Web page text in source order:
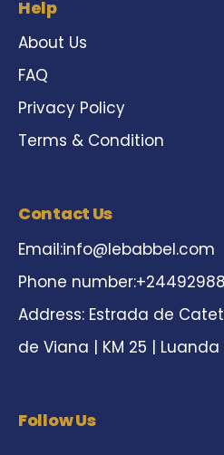
Help
About Us
FAQ
Privacy Policy
Terms & Condition
Contact Us
Email:info@lebabbel.com
Phone
Address: Estrada de
de Viana | KM 25 |
Follow Us